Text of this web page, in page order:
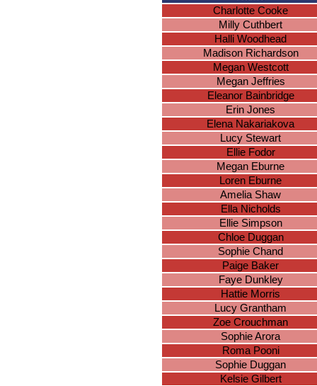
Charlotte Cooke
Milly Cuthbert
Halli Woodhead
Madison Richardson
Megan Westcott
Megan Jeffries
Eleanor Bainbridge
Erin Jones
Elena Nakariakova
Lucy Stewart
Ellie Fodor
Megan Eburne
Loren Eburne
Amelia Shaw
Ella Nicholds
Ellie Simpson
Chloe Duggan
Sophie Chand
Paige Baker
Faye Dunkley
Hattie Morris
Lucy Grantham
Zoe Crouchman
Sophie Arora
Roma Pooni
Sophie Duggan
Kelsie Gilbert